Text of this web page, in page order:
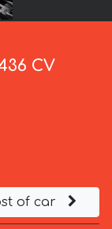
CV
of car